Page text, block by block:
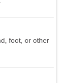
foot, or other